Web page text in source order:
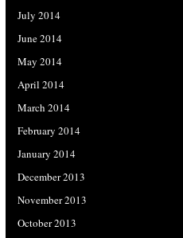
July 2014
June 2014
May 2014
April 2014
March 2014
February 2014
January 2014
December 2013
November 2013
October 2013